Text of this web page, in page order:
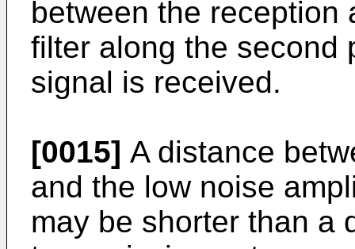
between the reception
filter along the second
signal is received.
[0015] A distance
and the low noise
may be shorter than a